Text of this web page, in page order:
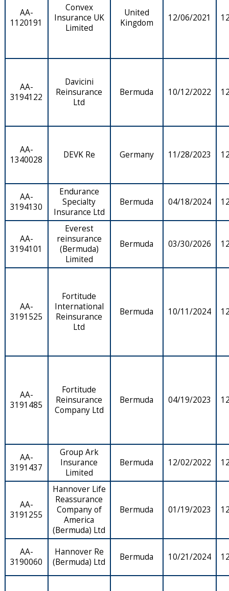
AA-
1120191
Convex
Insurance UK
Limited
United
Kingdom
12/06/2021
AA-
3194122
Davicini
Reinsurance
Ltd
Bermuda 10/12/2022
AA-
1340028
DEVK Re Germany 11/28/2023
AA-
3194130
Endurance
Specialty
Insurance Ltd
Bermuda 04/18/2024
AA-
3194101
Everest
reinsurance
(Bermuda)
Limited
Bermuda 03/30/2026
AA-
3191525
Fortitude
International
Reinsurance
Ltd
Bermuda 10/11/2024
AA-
3191485
Fortitude
Reinsurance
Company Ltd
Bermuda 04/19/2023
AA-
3191437
Group Ark
Insurance
Limited
Bermuda 12/02/2022
AA-
3191255
Hannover Life
Reassurance
Company of
America
(Bermuda) Ltd
Bermuda 01/19/2023
AA-
3190060
Hannover Re
(Bermuda) Ltd
Bermuda 10/21/2024